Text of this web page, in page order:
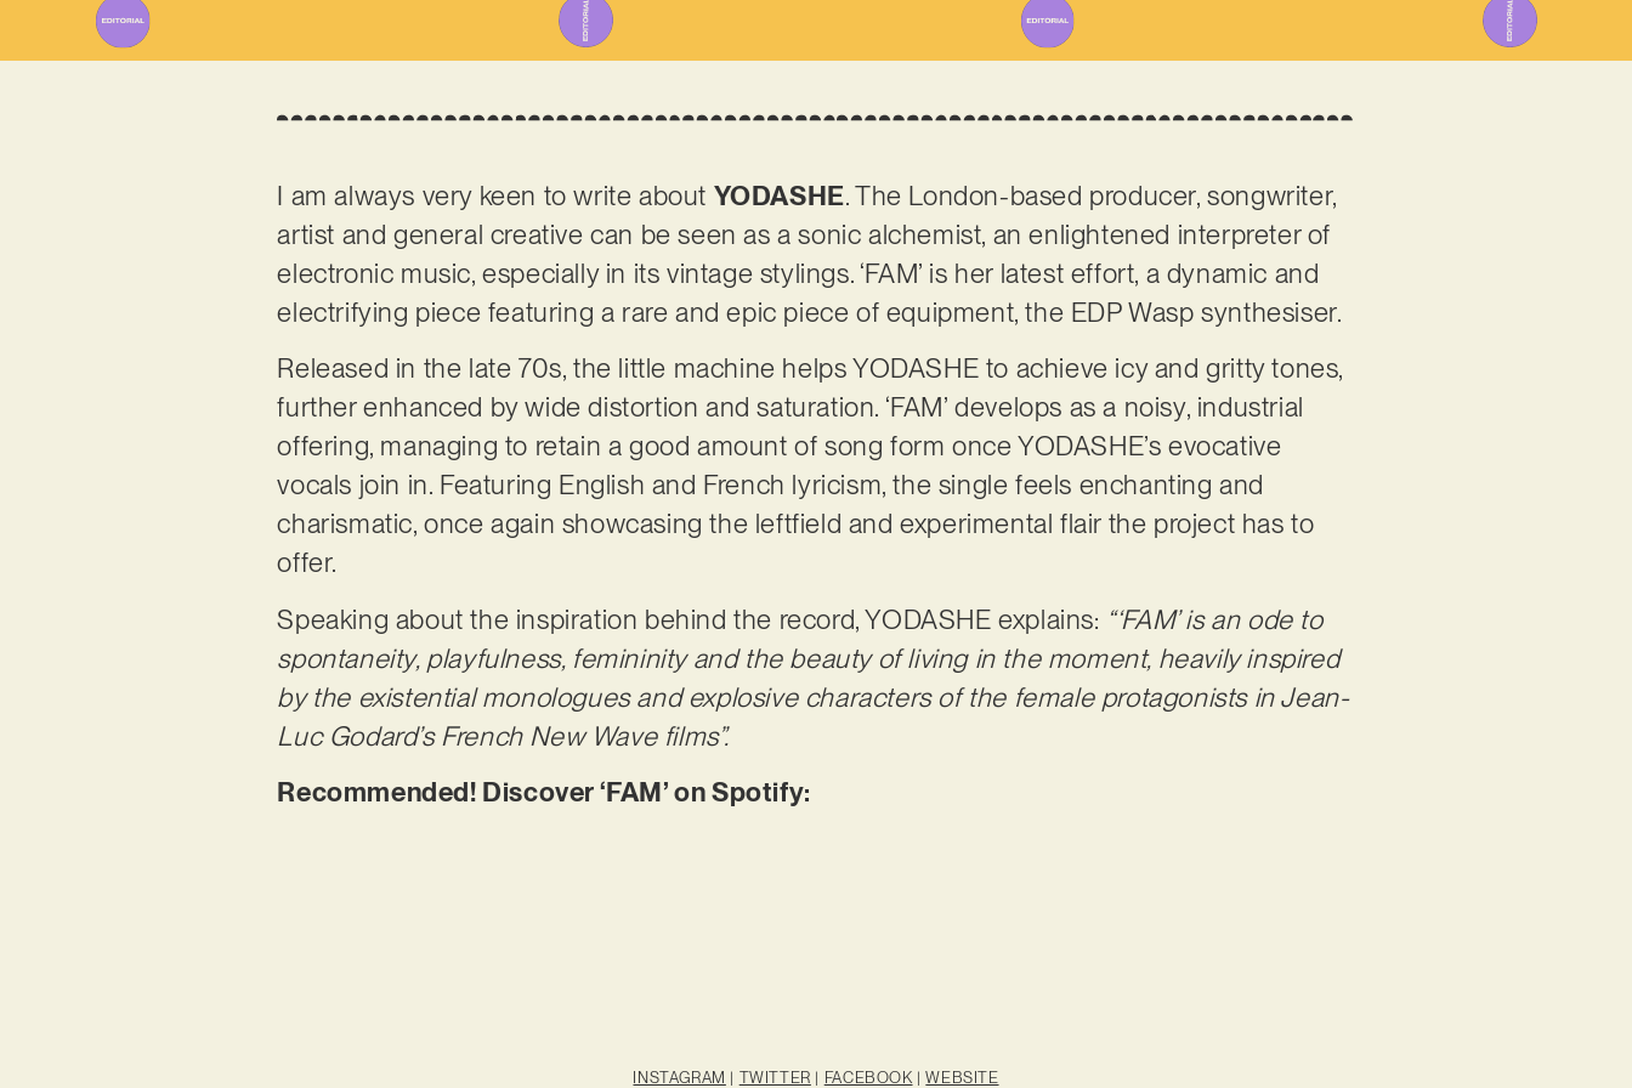
I am always very keen to write about YODASHE. The London-based producer, songwriter,
artist and general creative can be seen as a sonic alchemist, an enlightened interpreter of
electronic music, especially in its vintage stylings. ‘FAM’ is her latest effort, a dynamic and
electrifying piece featuring a rare and epic piece of equipment, the EDP Wasp synthesiser.
Released in the late 70s, the little machine helps YODASHE to achieve icy and gritty tones,
further enhanced by wide distortion and saturation. ‘FAM’ develops as a noisy, industrial
offering, managing to retain a good amount of song form once YODASHE’s evocative
vocals join in. Featuring English and French lyricism, the single feels enchanting and
charismatic, once again showcasing the leftfield and experimental flair the project has to
offer.
Speaking about the inspiration behind the record, YODASHE explains: “‘FAM’ is an ode to
spontaneity, playfulness, femininity and the beauty of living in the moment, heavily inspired
by the existential monologues and explosive characters of the female protagonists in Jean-
Luc Godard’s French New Wave films”.
Recommended! Discover ‘FAM’ on Spotify:
INSTAGRAM | TWITTER | FACEBOOK |WEBSITE